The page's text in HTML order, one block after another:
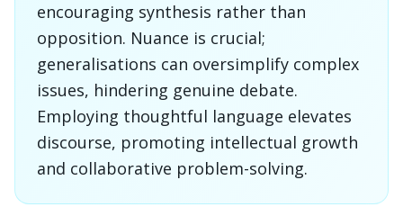
encouraging synthesis rather than
opposition. Nuance is crucial;
generalisations can oversimplify complex
issues, hindering genuine debate.
Employing thoughtful language elevates
discourse, promoting intellectual growth
and collaborative problem-solving.